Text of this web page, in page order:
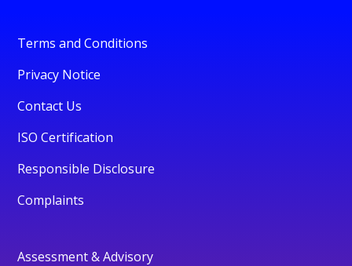
Terms and Conditions
Privacy Notice
Contact Us
ISO Certification
Responsible Disclosure
Complaints
Assessment & Advisory